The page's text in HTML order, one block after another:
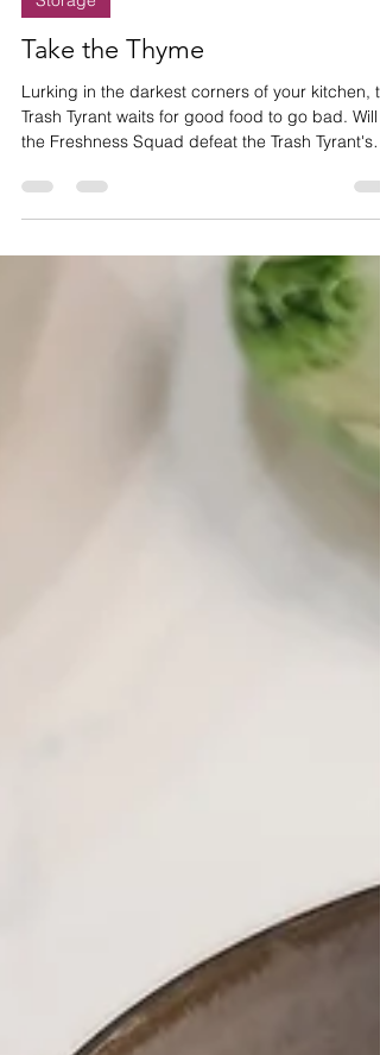
Nov 20, 2024
Storage
Take the Thyme
Lurking in the darkest corners of your kitchen,
the Freshness Squad defeat the Trash Tyrant's
evil waste empire and save the Thyme?